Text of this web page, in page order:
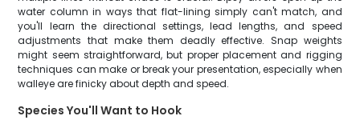
water column in ways that flat-lining simply can't match, and
you'll learn the directional settings, lead lengths, and speed
adjustments that make them deadly effective. Snap weights
might seem straightforward, but proper placement and rigging
techniques can make or break your presentation, especially when
walleye are finicky about depth and speed.
Species You'll Want to Hook